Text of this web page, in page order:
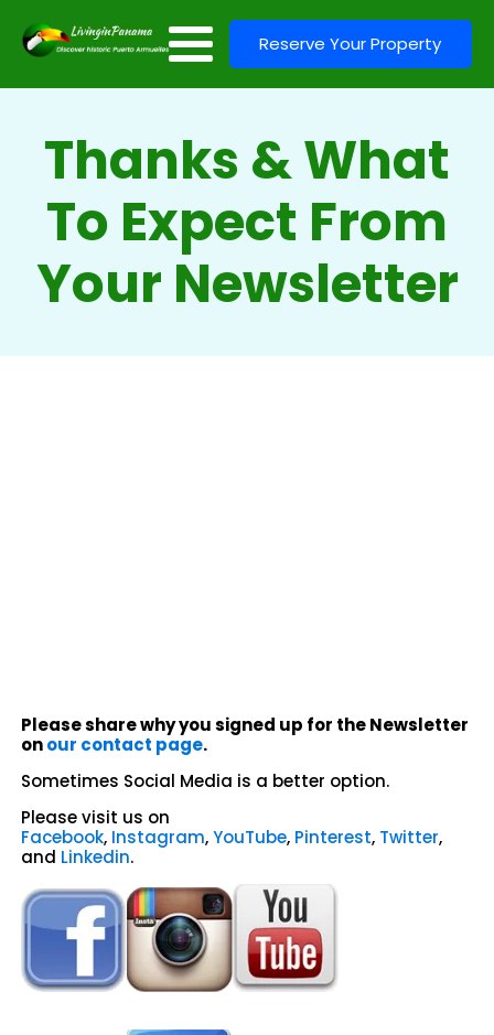
Reserve Your Property
Thanks & What
To Expect From
Your Newsletter
Please share why you signed up for the Newsletter
onour contact page.
Sometimes Social Media is a better option.
Please visit us on
Facebook, Instagram,YouTube, Pinterest, Twitter,
and Linkedin.